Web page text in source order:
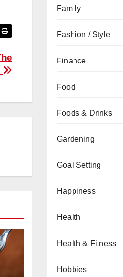
Family
Fashion / Style
Finance
Food
Foods & Drinks
Gardening
Goal Setting
Happiness
Health
Health & Fitness
Hobbies